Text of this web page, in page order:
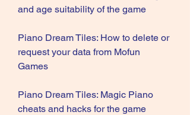
and age suitability of the game
Piano Dream Tiles: How to delete or
request your data from Mofun
Games
Piano Dream Tiles: Magic Piano
cheats and hacks for the game